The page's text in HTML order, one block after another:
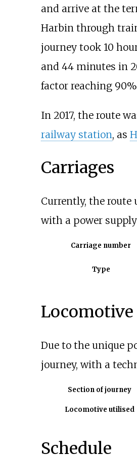
and arrive at the
Harbin through
journey took 10
and 44 minutes in
factor reaching
In 2017, the route
railway station, as
Carriages
Currently, the route
with a power supply
Carriage number
Type
Locomotive
Due to the unique
journey, with a
Section of journey
Locomotive utilised
Schedule